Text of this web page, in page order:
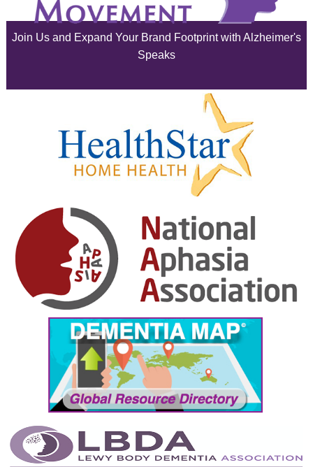
June 2025
February 2025
January 2025
December 2024
November 2024
October 2024
September 2024
August 2024
July 2024
June 2024
May 2024
Join Us and Expand Your Brand Footprint with Alzheimer's
Speaks